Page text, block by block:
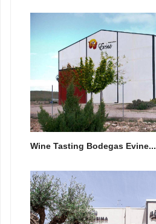
Wine Tasting Bodegas Evine...